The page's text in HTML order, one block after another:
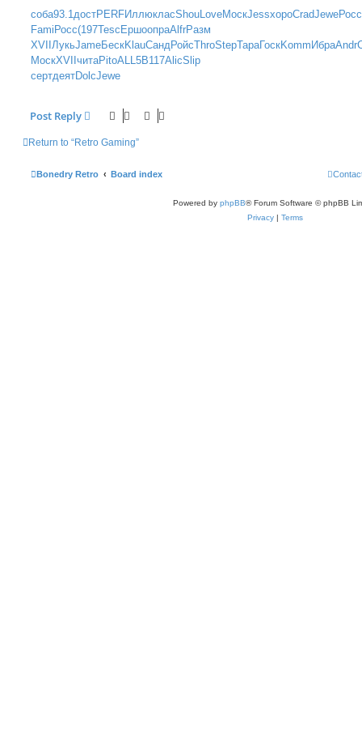
s
соба93.1достPERFИллюкласShouLoveМоскJessхороCradJeweРосс
Fami Росс(197Tesc ЕршоопраAlfrРазм
XVII ЛукьJameБескKlauСандРойсThroStepТараГоскKomm ИбраAndr
МоскXVII читаPitoALL5B117AlicSlip
сертдеятDolcJewe
Post Reply
Return to “Retro Gaming”
Bonedry Retro Board index
Powered by phpBB® Forum Software © phpBB
Privacy | Terms